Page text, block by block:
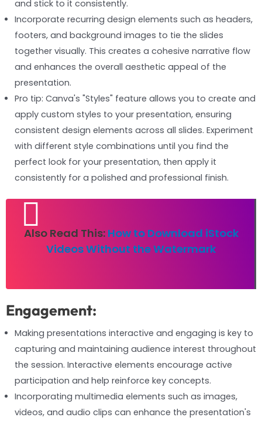
and stick to it consistently.
Incorporate recurring design elements such as headers,
footers, and background images to tie the slides
together visually. This creates a cohesive narrative flow
and enhances the overall aesthetic appeal of the
presentation.
Pro tip: Canva's "Styles" feature allows you to create and
apply custom styles to your presentation, ensuring
consistent design elements across all slides. Experiment
with different style combinations until you find the
perfect look for your presentation, then apply it
consistently for a polished and professional finish.
Also Read This: How to Download iStock
Videos Without the Watermark
Engagement:
Making presentations interactive and engaging is key to
capturing and maintaining audience interest throughout
the session. Interactive elements encourage active
participation and help reinforce key concepts.
Incorporating multimedia elements such as images,
videos, and audio clips can enhance the presentation's